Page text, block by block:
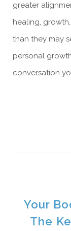
greater
healing,
than they may
personal
conversation
Your
The